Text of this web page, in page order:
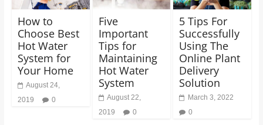
How to
Choose Best
Hot Water
System for
Your Home
August 24,
2019
0
Five
Important
Tips for
Maintaining
Hot Water
System
August 22,
2019
0
5 Tips For
Successfully
Using The
Online Plant
Delivery
Solution
March 3, 2022
0